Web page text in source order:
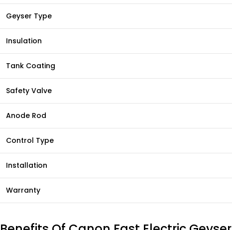
Geyser Type
Insulation
Tank Coating
Safety Valve
Anode Rod
Control Type
Installation
Warranty